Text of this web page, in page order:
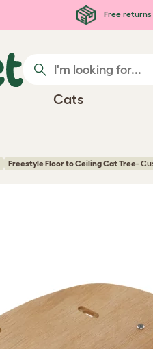
Free returns
Cats
Freestyle Floor to Ceiling Cat Tree-